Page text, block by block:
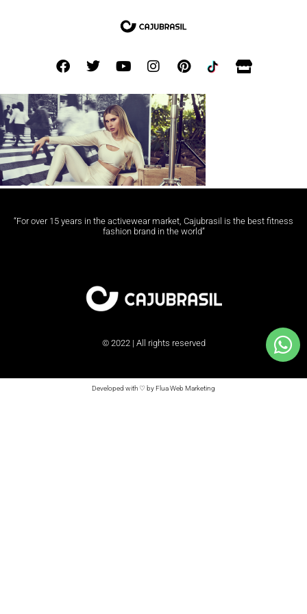
“For over 15 years in the activewear market, Cajubrasil is the best fitness
fashion brand in the world”
© 2022 | All rights reserved
Developed with ♡ by Flua Web Marketing